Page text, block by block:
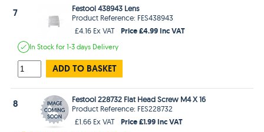
7
Festool 438943 Lens
Product Reference: FES438943
£4.16 Ex VAT
Price £4.99 Inc VAT
In Stockfor 1-3 days Delivery
ADD TO BASKET
8
Festool 228732 Flat Head Screw M4 X 16
Product Reference: FES228732
£1.66 Ex VAT
Price £1.99 Inc VAT